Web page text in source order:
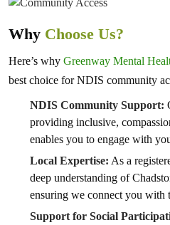
Why Choose Us?
Here’s why Greenway Mental
best choice for NDIS community
NDIS Community Support:
providing inclusive,
enables you to engage with
Local Expertise: As a
deep understanding of
ensuring we connect you with
Support for Social